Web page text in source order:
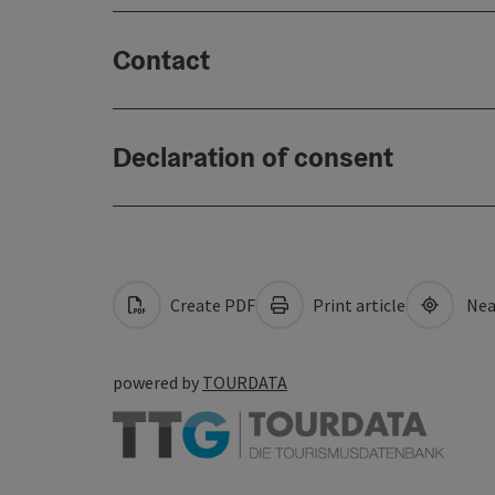
Contact
Declaration of consent
Create PDF Print article
powered by TOURDATA